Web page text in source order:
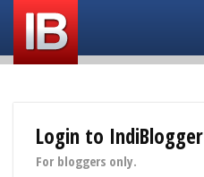
Login to IndiBlogger
For bloggers only.